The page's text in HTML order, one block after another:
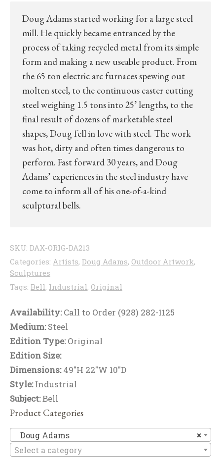
Doug Adams started working for a large steel
mill. He quickly became entranced by the
process of taking recycled metal from its simple
form and making a new useable product. From
the 65 ton electric arc furnaces spewing out
molten steel, to the continuous caster cutting
steel weighing 1.5 tons into 25’ lengths, to the
final result of dozens of marketable steel
shapes, Doug fell in love with steel. The work
was hot, dirty and often times dangerous to
perform. Fast forward 30 years, and Doug
Adams’ experiences in the steel industry have
come to inform all of his one-of-a-kind
sculptural bells.
SKU: DAX-ORIG-DA213
Categories: Artists, Doug Adams, Outdoor Artwork,
Sculptures
Tags: Bell, Industrial, Original
Availability:Call to Order (928) 282-1125
Medium:Steel
Edition Type:Original
Edition Size:
Dimensions:49"H 22"W 10"D
Style:Industrial
Subject:Bell
Product Categories
×
Doug Adams
Select a category